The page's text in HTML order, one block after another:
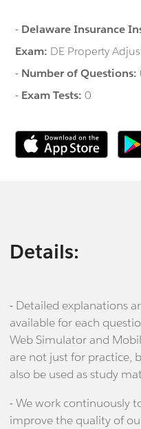
- Delaware Insurance
Exam: DE Property
- Number of Questions:
- Exam Tests:0
Details:
- Detailed explanations
available for each
Web Simulator and
are not just for practice,
also be used as study
- We work continuously
improve the quality of